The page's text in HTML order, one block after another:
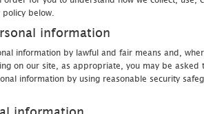
below.
information
information by lawful and fair means and,
on our site, as appropriate, you may be
information by using reasonable security